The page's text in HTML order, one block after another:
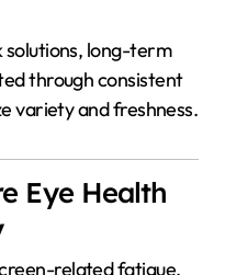
solutions, long-term
through consistent
variety and freshness.
Eye Health
related fatigue,